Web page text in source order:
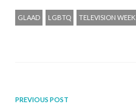
GLAAD LGBTQ TELEVISION WEEK
PREVIOUS POST